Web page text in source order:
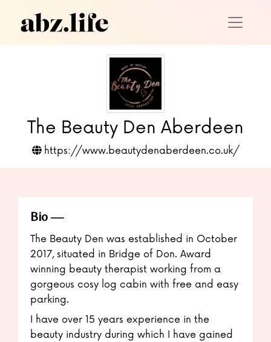
The Beauty Den Aberdeen
https://www.beautydenaberdeen.co.uk/
Bio
The Beauty Den was established in October
2017, situated in Bridge of Don. Award
winning beauty therapist working from a
gorgeous cosy log cabin with free and easy
parking.
I have over 15 years experience in the
beauty industry during which I have gained